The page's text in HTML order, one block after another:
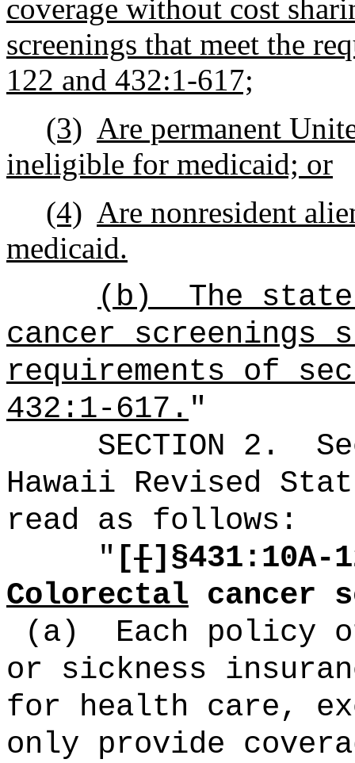
coverage without cost
screenings that meet the
122 and 432:1-617;
(3) Are permanent
ineligible for medicaid; or
(4) Are nonresident
medicaid.
(b)
The
cancer screenings
requirements of
432:1-617."
SECTION 2 .
Hawaii Revised
read as follows:
" [[]§431:10A-
Colorectal cancer
(a)
Each policy
or sickness
for health care,
only provide